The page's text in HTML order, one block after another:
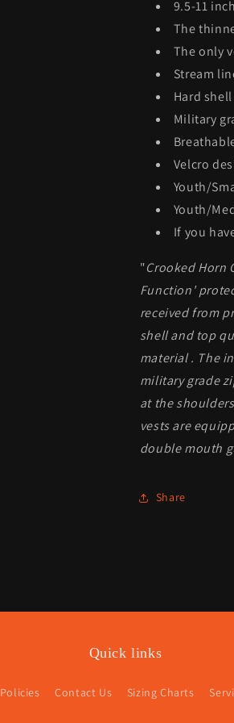
9.5-11
The
The only
Stream
Hard
Military
Velcro
Youth/
Youth/
If you
"Crooked Horn
Function'
received from
shell and top
material . The
military grade
at the
vests are
double mouth
Share
Quick links
Policies Contact Us Sizing Charts